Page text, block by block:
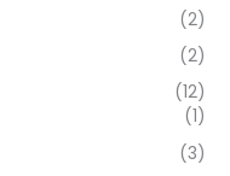
(2)
(2)
(12)
(1)
(3)